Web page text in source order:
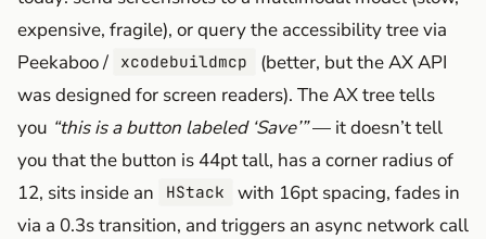
expensive, fragile), or query the accessibility tree via
Peekaboo /
xcodebuildmcp
(better, but the AX API
was designed for screen readers). The AX tree tells
you “this is a button labeled ‘Save’”— it doesn’t tell
you that the button is 44pt tall, has a corner radius of
12, sits inside an
HStack
with 16pt spacing, fades in
via a 0.3s transition, and triggers an async network call